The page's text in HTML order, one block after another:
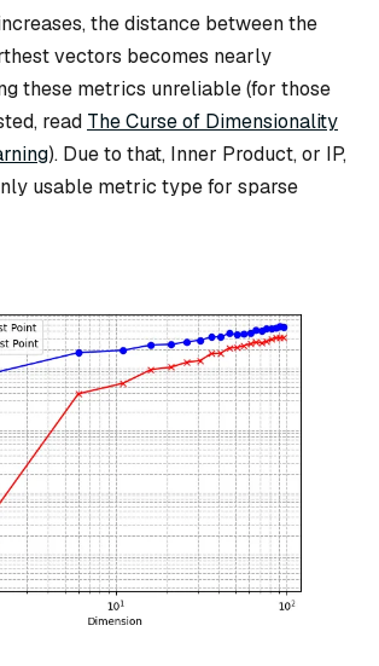
the distance between the
vectors becomes nearly
these metrics unreliable (for those
read The Curse of Dimensionality
). Due to that, Inner Product, or IP,
usable metric type for sparse